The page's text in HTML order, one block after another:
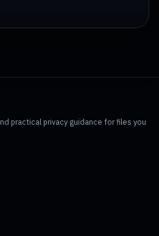
practical privacy guidance for files you